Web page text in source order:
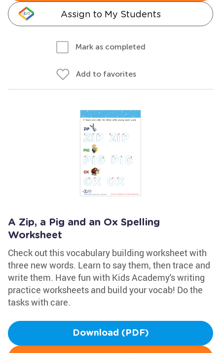
Assign to My Students
Mark as completed
Add to favorites
A Zip, a Pig and an Ox Spelling
Worksheet
Check out this vocabulary building worksheet with
three new words. Learn to say them, then trace and
write them. Have fun with Kids Academy's writing
practice worksheets and build your vocab! Do the
tasks with care.
Download (PDF)